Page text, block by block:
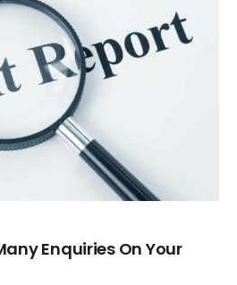
Enquiries On Your